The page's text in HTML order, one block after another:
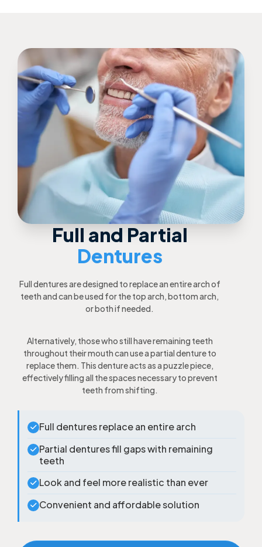
Full and Partial
Dentures
Full dentures are designed to replace an entire arch of
teeth and can be used for the top arch, bottom arch,
or both if needed.
Alternatively, those who still have remaining teeth
throughout their mouth can use a partial denture to
replace them. This denture acts as a puzzle piece,
effectively filling all the spaces necessary to prevent
teeth from shifting.
Full dentures replace an entire arch
Partial dentures fill gaps with remaining
teeth
Look and feel more realistic than ever
Convenient and affordable solution